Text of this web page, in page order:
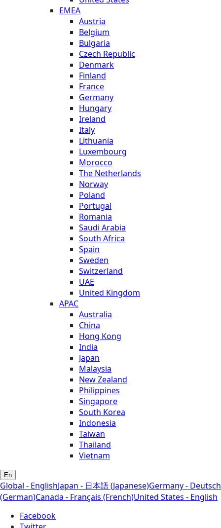
EMEA
Austria
Belgium
Bulgaria
Czech Republic
Denmark
Finland
France
Germany
Hungary
Ireland
Italy
Lithuania
Luxembourg
Morocco
The Netherlands
Norway
Poland
Portugal
Romania
Saudi Arabia
South Africa
Spain
Sweden
Switzerland
UAE
United Kingdom
APAC
Australia
China
Hong Kong
India
Japan
Malaysia
New Zealand
Philippines
Singapore
South Korea
Indonesia
Taiwan
Thailand
Vietnam
En
Global - EnglishJapan - 日本語 (Japanese)Germany - Deutsch
(German)Canada - Français (French)United States - English
Facebook